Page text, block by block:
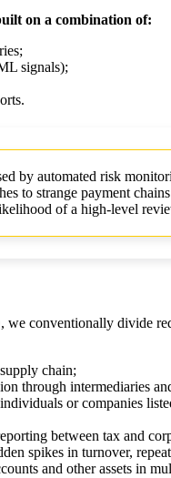
on a combination of:
signals);
by automated risk
to strange payment
of a high‑level
we conventionally divide
chain;
through intermediaries
or companies
between tax and
spikes in turnover,
and other assets in